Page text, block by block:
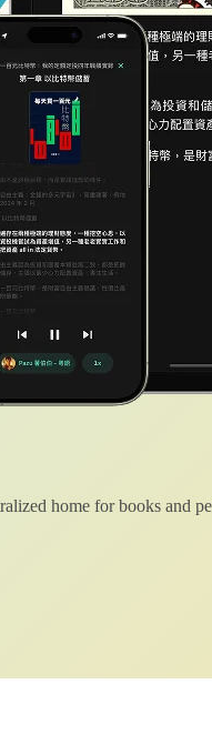
home for books and